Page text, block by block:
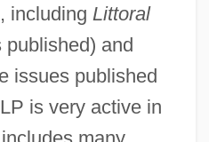
including Littoral
published) and
issues published
is very active in